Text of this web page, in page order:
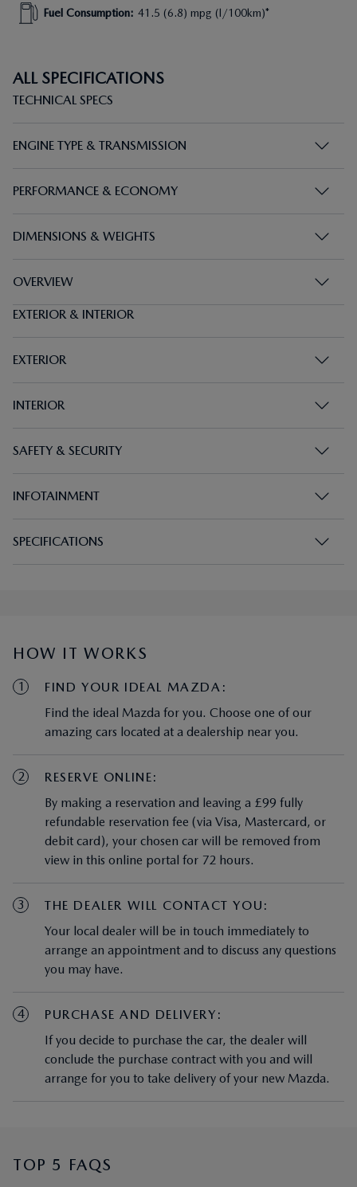
Fuel Consumption: 41.5 (6.8) mpg (l/100km)*
ALL SPECIFICATIONS
TECHNICAL SPECS
ENGINE TYPE & TRANSMISSION
PERFORMANCE & ECONOMY
DIMENSIONS & WEIGHTS
OVERVIEW
EXTERIOR & INTERIOR
EXTERIOR
INTERIOR
SAFETY & SECURITY
INFOTAINMENT
SPECIFICATIONS
HOW IT WORKS
1
FIND YOUR IDEAL MAZDA:
Find the ideal Mazda for you. Choose one of our
amazing cars located at a dealership near you.
2
RESERVE ONLINE:
By making a reservation and leaving a £99 fully
refundable reservation fee (via Visa, Mastercard, or
debit card), your chosen car will be removed from
view in this online portal for 72 hours.
3
THE DEALER WILL CONTACT YOU:
Your local dealer will be in touch immediately to
arrange an appointment and to discuss any questions
you may have.
4
PURCHASE AND DELIVERY:
If you decide to purchase the car, the dealer will
conclude the purchase contract with you and will
arrange for you to take delivery of your new Mazda.
TOP 5 FAQS